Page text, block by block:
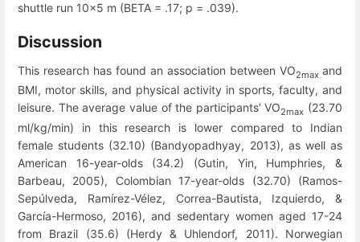
shuttle run 10x5 m (BETA = .17; p = .039).
Discussion
This research has found an association between VO2max and
BMI, motor skills, and physical activity in sports, faculty, and
leisure. The average value of the participants’ VO2max (23.70
ml/kg/min) in this research is lower compared to Indian
female students (32.10) (Bandyopadhyay, 2013), as well as
American 16-year-olds (34.2) (Gutin, Yin, Humphries, &
Barbeau, 2005), Colombian 17-year-olds (32.70) (Ramos-
Sepúlveda, Ramírez-Vélez, Correa-Bautista, Izquierdo, &
García-Hermoso, 2016), and sedentary women aged 17-24
from Brazil (35.6) (Herdy & Uhlendorf, 2011). Norwegian